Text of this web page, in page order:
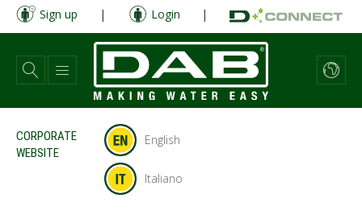
Skip
main
content
Sign up | Login |
CORPORATE
WEBSITE
English
Italiano